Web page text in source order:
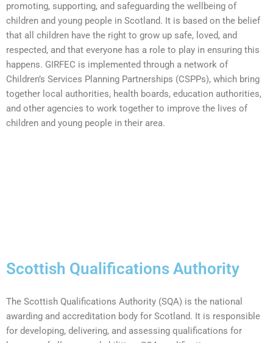
promoting, supporting, and safeguarding the wellbeing of
children and young people in Scotland. It is based on the belief
that all children have the right to grow up safe, loved, and
respected, and that everyone has a role to play in ensuring this
happens. GIRFEC is implemented through a network of
Children’s Services Planning Partnerships (CSPPs), which bring
together local authorities, health boards, education authorities,
and other agencies to work together to improve the lives of
children and young people in their area.
Scottish Qualifications Authority
The Scottish Qualifications Authority (SQA) is the national
awarding and accreditation body for Scotland. It is responsible
for developing, delivering, and assessing qualifications for